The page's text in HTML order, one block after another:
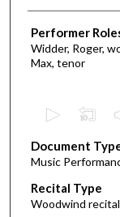
Performer
Widder, Roger,
Max, tenor
e
c
o
n
Document
Music
Recital Type
Woodwind recital